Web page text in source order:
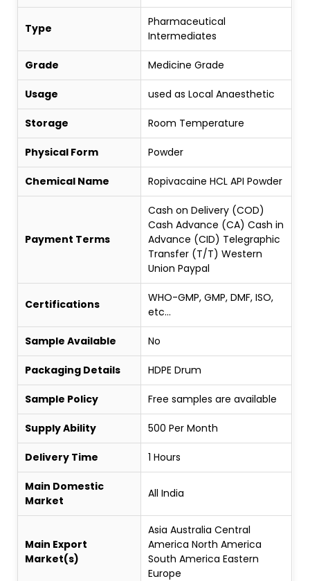
Type
Pharmaceutical
Intermediates
Grade Medicine Grade
Usage used as Local Anaesthetic
Storage Room Temperature
Physical Form Powder
Chemical Name Ropivacaine HCL API Powder
Payment Terms
Cash on Delivery (COD)
Cash Advance (CA) Cash in
Advance (CID) Telegraphic
Transfer (T/T) Western
Union Paypal
Certifications
WHO-GMP, GMP, DMF, ISO,
etc...
Sample Available No
Packaging Details HDPE Drum
Sample Policy Free samples are available
Supply Ability 500 Per Month
Delivery Time 1 Hours
Main Domestic
Market
All India
Main Export
Market(s)
Asia Australia Central
America North America
South America Eastern
Europe